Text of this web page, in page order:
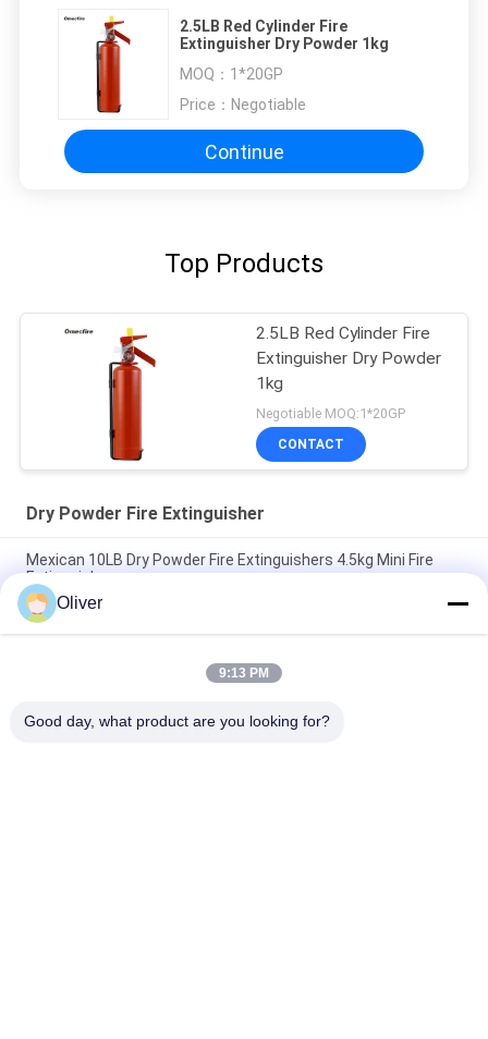
2.5LB Red Cylinder Fire
Extinguisher Dry Powder 1kg
MOQ： 1*20GP
Price： Negotiable
Continue
Top Products
2.5LB Red Cylinder Fire
Extinguisher Dry Powder
1kg
Negotiable MOQ:1*20GP
CONTACT
Dry Powder Fire Extinguisher
Mexican 10LB Dry Powder Fire Extinguishers 4.5kg Mini Fire
Extinguisher
1-12KG Foot Ring Type Dry Powder Fire Extinguisher Red
Cylinder ISO9001 Certified for Multipurpose Fire Safety
Omecfire 25kg Wheeled Dry Chemical Fire Extinguisher
Oliver
9:13 PM
Good day, what product are you looking for?